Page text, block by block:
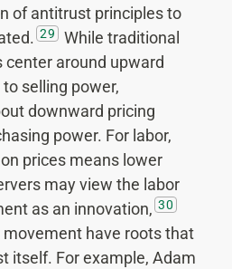
of antitrust principles to
29
While traditional
around upward
selling power,
downward pricing
power. For labor,
prices means lower
may view the labor
as an innovation, 30
have roots that
itself. For example, Adam